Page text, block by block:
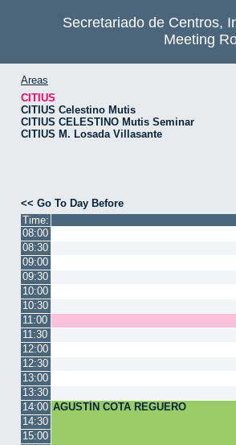
Secretariado de Centros,
Meeting
Areas
CITIUS
CITIUS Celestino Mutis
CITIUS CELESTINO Mutis Seminar
CITIUS M. Losada Villasante
<< Go To Day Before
Time:
08:00
08:30
09:00
09:30
10:00
10:30
11:00
11:30
12:00
12:30
13:00
13:30
14:00 AGUSTÍN COTA REGUERO
14:30
15:00